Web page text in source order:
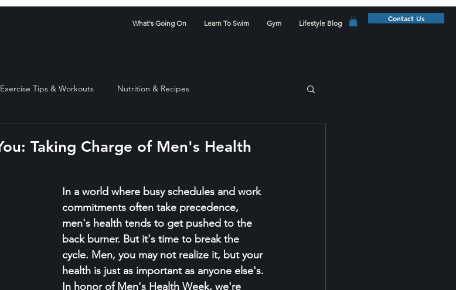
What's Going On Learn To Swim Gym Lifestyle Blog
Contact Us
Exercise Tips & Workouts Nutrition & Recipes
Taking Charge of Men's Health
In a world where busy schedules and work
commitments often take precedence,
men's health tends to get pushed to the
back burner. But it's time to break the
cycle. Men, you may not realize it, but your
health is just as important as anyone else's.
In honor of Men's Health Week, we're